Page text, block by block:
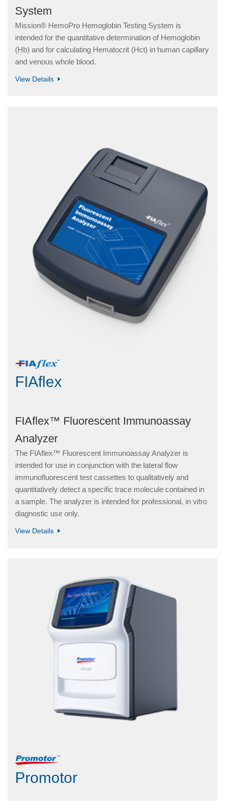
System
Mission® HemoPro Hemoglobin Testing System is
intended for the quantitative determination of Hemoglobin
(Hb) and for calculating Hematocrit (Hct) in human capillary
and venous whole blood.
View Details
FIAflex
FIAflex™ Fluorescent Immunoassay
Analyzer
The FIAflex™ Fluorescent Immunoassay Analyzer is
intended for use in conjunction with the lateral flow
immunofluorescent test cassettes to qualitatively and
quantitatively detect a specific trace molecule contained in
a sample. The analyzer is intended for professional, in vitro
diagnostic use only.
View Details
Promotor